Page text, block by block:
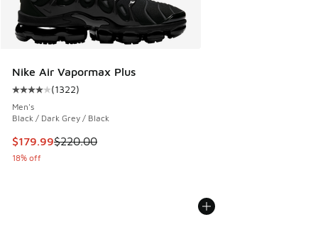
Nike Air Vapormax Plus
Average customer rating - [4 out of 5 stars], 1322 reviews
(1322)
Men's
Black / Dark Grey / Black
This item is on sale. Price dropped from $220.00 to
$179.99$220.00
18% off